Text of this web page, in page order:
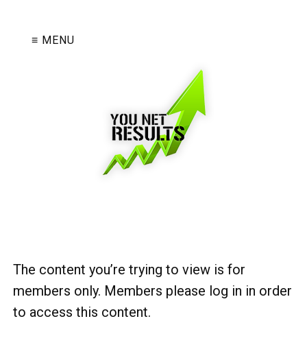
≡ MENU
The content you’re trying to view is for
members only. Members please log in in order
to access this content.